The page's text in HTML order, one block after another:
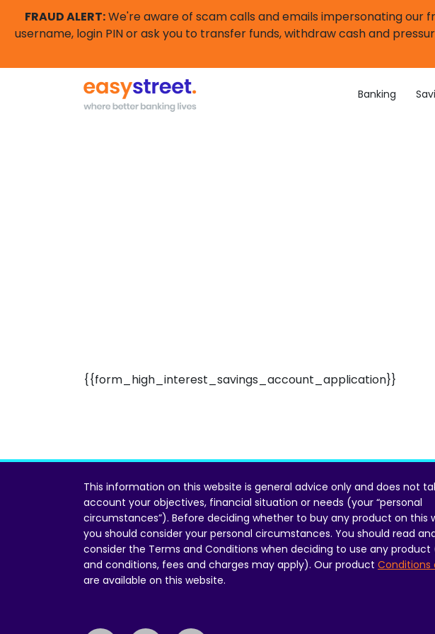
FRAUD ALERT:We're aware of scam calls and emails impersonating our
username, login PIN or ask you to transfer funds, withdraw cash and
Banking
{{form_high_interest_savings_account_application}}
This information on this website is general advice only and does not
account your objectives, financial situation or needs (your “personal
circumstances”). Before deciding whether to buy any product on this
you should consider your personal circumstances. You should read
consider the Terms and Conditions when deciding to use any
and conditions, fees and charges may apply). Our product Conditions
are available on this website.